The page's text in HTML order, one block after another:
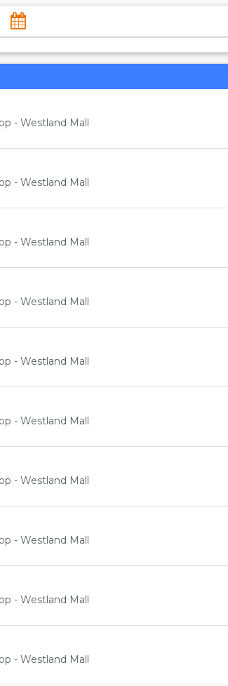
- Westland Mall
- Westland Mall
- Westland Mall
- Westland Mall
- Westland Mall
- Westland Mall
- Westland Mall
- Westland Mall
- Westland Mall
- Westland Mall